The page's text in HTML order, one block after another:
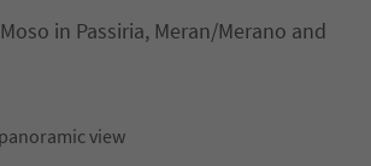
in Passiria, Meran/Merano and
view